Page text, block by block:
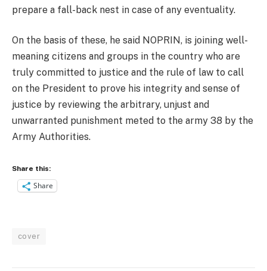
prepare a fall-back nest in case of any eventuality.
On the basis of these, he said NOPRIN, is joining well-
meaning citizens and groups in the country who are
truly committed to justice and the rule of law to call
on the President to prove his integrity and sense of
justice by reviewing the arbitrary, unjust and
unwarranted punishment meted to the army 38 by the
Army Authorities.
Share this:
Share
cover